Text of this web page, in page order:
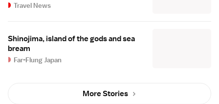
Travel News
Shinojima, island of the gods and sea
bream
Far-Flung Japan
More Stories